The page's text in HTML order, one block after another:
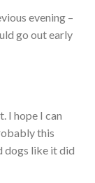
evening –
go out early
I hope I can
this
dogs like it did